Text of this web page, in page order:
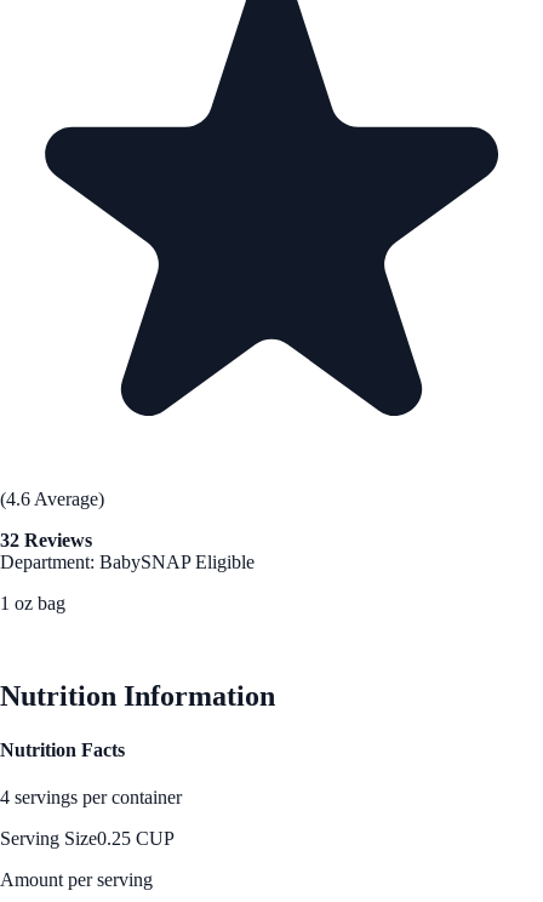
(4.6 Average)
32 Reviews
Department: BabySNAP Eligible
1 oz bag
Nutrition Information
Nutrition Facts
4 servings per container
Serving Size0.25 CUP
Amount per serving